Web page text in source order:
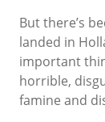
But there’s
landed in
important
horrible,
famine and